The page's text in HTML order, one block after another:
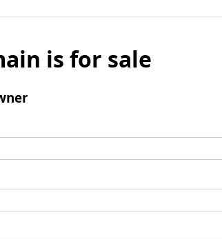
is for sale